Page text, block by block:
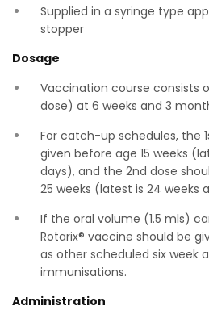
Supplied in a syringe type
stopper
Dosage
Vaccination course consists
dose) at 6 weeks and 3
For catch-up schedules, the
given before age 15 weeks
days), and the 2nd dose
25 weeks (latest is 24 weeks
If the oral volume (1.5 mls)
Rotarix® vaccine should be
as other scheduled six week
immunisations.
Administration